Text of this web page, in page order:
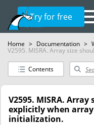
Try for free
Home > Documentation >
V2595. MISRA. Array size
Contents
V2595. MISRA.
explicitly when
initialization.